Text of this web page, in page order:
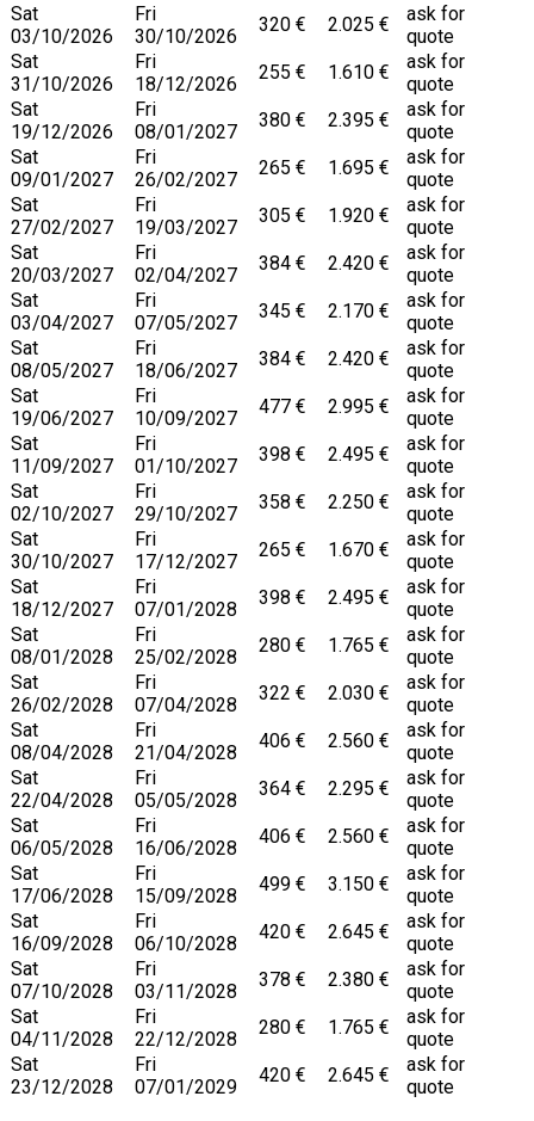
Sat
03/10/2026
Fri
30/10/2026
320 € 2.025 €
ask for
quote
Sat
31/10/2026
Fri
18/12/2026
255 € 1.610 €
ask for
quote
Sat
19/12/2026
Fri
08/01/2027
380 € 2.395 €
ask for
quote
Sat
09/01/2027
Fri
26/02/2027
265 € 1.695 €
ask for
quote
Sat
27/02/2027
Fri
19/03/2027
305 € 1.920 €
ask for
quote
Sat
20/03/2027
Fri
02/04/2027
384 € 2.420 €
ask for
quote
Sat
03/04/2027
Fri
07/05/2027
345 € 2.170 €
ask for
quote
Sat
08/05/2027
Fri
18/06/2027
384 € 2.420 €
ask for
quote
Sat
19/06/2027
Fri
10/09/2027
477 € 2.995 €
ask for
quote
Sat
11/09/2027
Fri
01/10/2027
398 € 2.495 €
ask for
quote
Sat
02/10/2027
Fri
29/10/2027
358 € 2.250 €
ask for
quote
Sat
30/10/2027
Fri
17/12/2027
265 € 1.670 €
ask for
quote
Sat
18/12/2027
Fri
07/01/2028
398 € 2.495 €
ask for
quote
Sat
08/01/2028
Fri
25/02/2028
280 € 1.765 €
ask for
quote
Sat
26/02/2028
Fri
07/04/2028
322 € 2.030 €
ask for
quote
Sat
08/04/2028
Fri
21/04/2028
406 € 2.560 €
ask for
quote
Sat
22/04/2028
Fri
05/05/2028
364 € 2.295 €
ask for
quote
Sat
06/05/2028
Fri
16/06/2028
406 € 2.560 €
ask for
quote
Sat
17/06/2028
Fri
15/09/2028
499 € 3.150 €
ask for
quote
Sat
16/09/2028
Fri
06/10/2028
420 € 2.645 €
ask for
quote
Sat
07/10/2028
Fri
03/11/2028
378 € 2.380 €
ask for
quote
Sat
04/11/2028
Fri
22/12/2028
280 € 1.765 €
ask for
quote
Sat
23/12/2028
Fri
07/01/2029
420 € 2.645 €
ask for
quote